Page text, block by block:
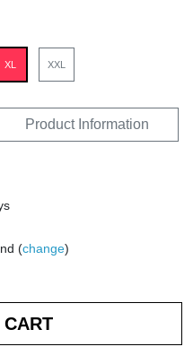
XL XXL
Product Information
(change)